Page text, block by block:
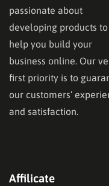
passionate about
developing products to
help you build your
business online. Our
first priority is to
our customers’
and satisfaction.
Affilicate